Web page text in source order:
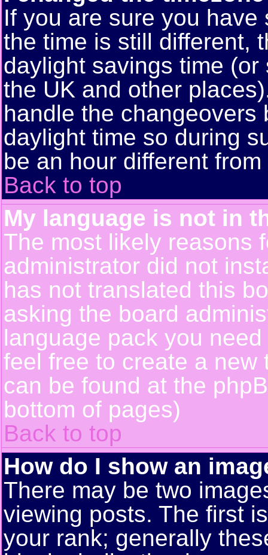
If you are sure you
the time is still different,
daylight savings time
the UK and other
handle the changeovers
daylight time so during
be an hour different
Back to top
My language is not in
The most likely reasons
administrator did not
has not translated this
asking the board
language pack you
feel free to create a new
can be found at the
bottom of pages)
Back to top
How do I show an
There may be two
viewing posts. The first
your rank; generally